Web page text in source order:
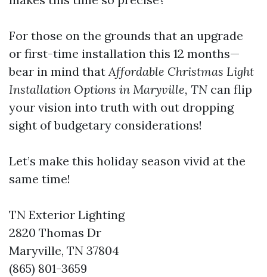
For those on the grounds that an upgrade
or first-time installation this 12 months—
bear in mind thatAffordable Christmas Light
Installation Options in Maryville, TN can flip
your vision into truth with out dropping
sight of budgetary considerations!
Let’s make this holiday season vivid at the
same time!
TN Exterior Lighting
2820 Thomas Dr
Maryville, TN 37804
(865) 801-3659